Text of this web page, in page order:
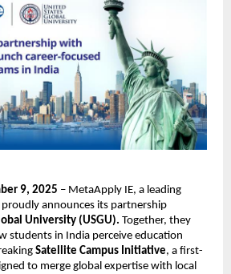
9, 2025 – MetaApply IE, a leading
proudly announces its partnership
University (USGU). Together, they
students in India perceive education
Satellite Campus Initiative, a first-
to merge global expertise with local